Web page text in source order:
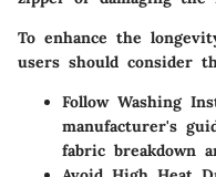
To enhance the
users should consider
Follow Washing
manufacturer's
fabric breakdown